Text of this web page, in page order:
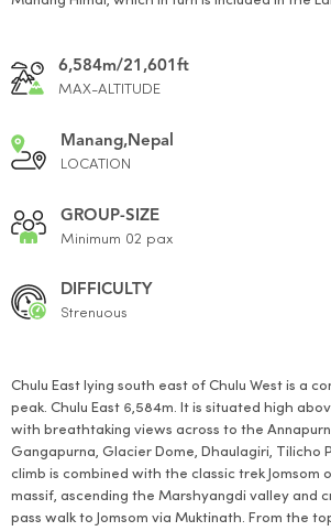
6,584m/21,601ft
MAX-ALTITUDE
Manang,Nepal
LOCATION
GROUP-SIZE
Minimum 02 pax
DIFFICULTY
Strenuous
Chulu East lying south east of Chulu West is a
peak. Chulu East 6,584m. It is situated high
with breathtaking views across to the
Gangapurna, Glacier Dome, Dhaulagiri, Tilicho
climb is combined with the classic trek Jomsom
massif, ascending the Marshyangdi valley and
pass walk to Jomsom via Muktinath. From the